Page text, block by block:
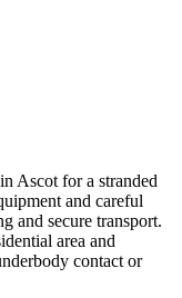
Ascot for a stranded
and careful
and secure transport.
area and
contact or